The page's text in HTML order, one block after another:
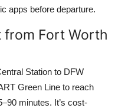
apps before departure.
from Fort Worth
Station to DFW
Green Line to reach
minutes. It’s cost-